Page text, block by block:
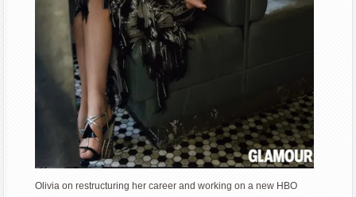
Olivia on restructuring her career and working on a new HBO